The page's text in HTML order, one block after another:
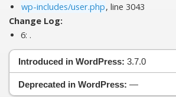
wp-includes/user.php, line 3043
Change Log:
6: .
Introduced in WordPress: 3.7.0
Deprecated in WordPress: —